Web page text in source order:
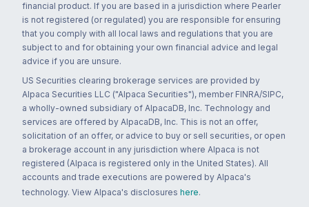
financial product. If you are based in a jurisdiction where Pearler
is not registered (or regulated) you are responsible for ensuring
that you comply with all local laws and regulations that you are
subject to and for obtaining your own financial advice and legal
advice if you are unsure.
US Securities clearing brokerage services are provided by
Alpaca Securities LLC ("Alpaca Securities"), member FINRA/SIPC,
a wholly-owned subsidiary of AlpacaDB, Inc. Technology and
services are offered by AlpacaDB, Inc. This is not an offer,
solicitation of an offer, or advice to buy or sell securities, or open
a brokerage account in any jurisdiction where Alpaca is not
registered (Alpaca is registered only in the United States). All
accounts and trade executions are powered by Alpaca's
technology. View Alpaca's disclosures here.